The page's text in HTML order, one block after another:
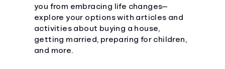
Calculators
you from embracing life changes—
explore your options with articles and
activities about buying a house,
getting married, preparing for children,
and more.